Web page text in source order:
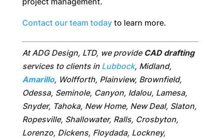
Contact our team today to learn more.
At ADG Design, LTD, we provide CAD drafting
services to clients in Lubbock, Midland,
Amarillo, Wolfforth, Plainview, Brownfield,
Odessa, Seminole, Canyon, Idalou, Lamesa,
Snyder, Tahoka, New Home, New Deal, Slaton,
Ropesville, Shallowater, Ralls, Crosbyton,
Lorenzo, Dickens, Floydada, Lockney,